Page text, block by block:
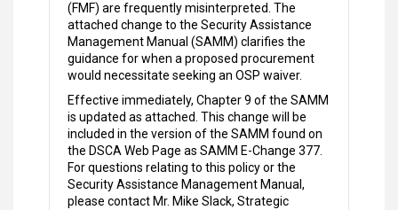
(FMF) are frequently misinterpreted. The
attached change to the Security Assistance
Management Manual (SAMM) clarifies the
guidance for when a proposed procurement
would necessitate seeking an OSP waiver.
Effective immediately, Chapter 9 of the SAMM
is updated as attached. This change will be
included in the version of the SAMM found on
the DSCA Web Page as SAMM E-Change 377.
For questions relating to this policy or the
Security Assistance Management Manual,
please contact Mr. Mike Slack, Strategic